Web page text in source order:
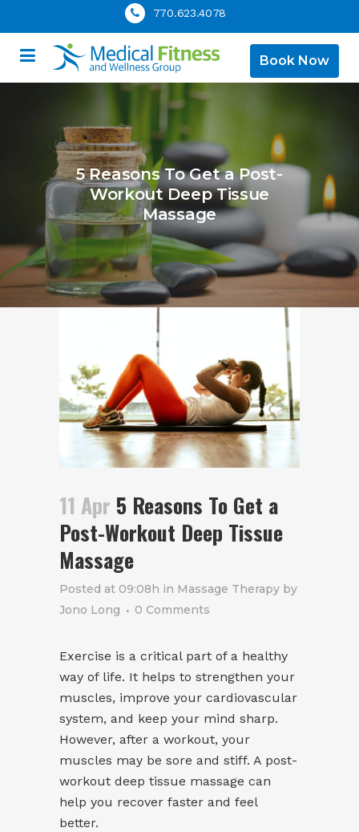
770.623.4078
Book Now
5 Reasons To Get a Post-
Workout Deep Tissue
Massage
11 Apr 5 Reasons To Get a
Post-Workout Deep Tissue
Massage
Posted at 09:08h in Massage Therapy by
Jono Long
0 Comments
Exercise is a critical part of a healthy
way of life. It helps to strengthen your
muscles, improve your cardiovascular
system, and keep your mind sharp.
However, after a workout, your
muscles may be sore and stiff. A post-
workout deep tissue massage can
help you recover faster and feel
better.